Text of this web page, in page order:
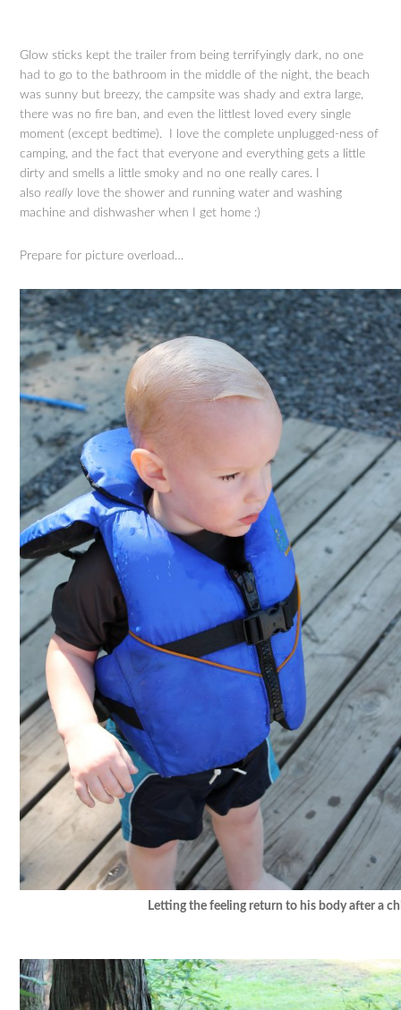
Glow sticks kept the trailer from being terrifyingly dark, no one
had to go to the bathroom in the middle of the night, the beach
was sunny but breezy, the campsite was shady and extra large,
there was no fire ban, and even the littlest loved every single
moment (except bedtime). I love the complete unplugged-ness of
camping, and the fact that everyone and everything gets a little
dirty and smells a little smoky and no one really cares. I
alsoreally love the shower and running water and washing
machine and dishwasher when I get home :)
Prepare for picture overload…
Letting the feeling return to his body after a